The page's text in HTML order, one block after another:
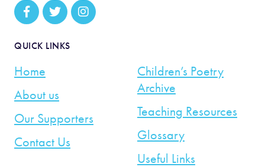
QUICK LINKS
Home
About us
Our Supporters
Contact Us
Children’s Poetry
Archive
Teaching Resources
Glossary
Useful Links